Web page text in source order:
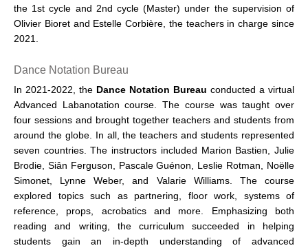
the 1st cycle and 2nd cycle (Master) under the supervision of
Olivier Bioret and Estelle Corbière, the teachers in charge since
2021.
Dance Notation Bureau
In 2021-2022, the Dance Notation Bureau conducted a virtual
Advanced Labanotation course. The course was taught over
four sessions and brought together teachers and students from
around the globe. In all, the teachers and students represented
seven countries. The instructors included Marion Bastien, Julie
Brodie, Siân Ferguson, Pascale Guénon, Leslie Rotman, Noëlle
Simonet, Lynne Weber, and Valarie Williams. The course
explored topics such as partnering, floor work, systems of
reference, props, acrobatics and more. Emphasizing both
reading and writing, the curriculum succeeded in helping
students gain an in-depth understanding of advanced